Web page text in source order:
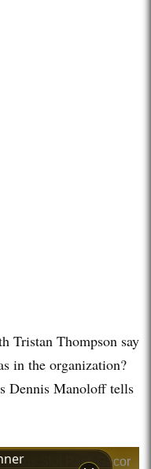
Tristan Thompson say
in the organization?
Dennis Manoloff tells